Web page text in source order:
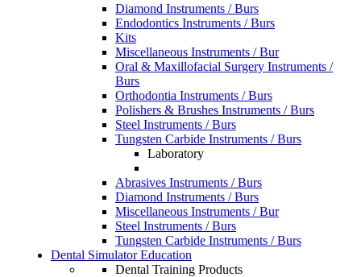
Diamond Instruments / Burs
Endodontics Instruments / Burs
Kits
Miscellaneous Instruments / Bur
Oral & Maxillofacial Surgery Instruments /
Burs
Orthodontia Instruments / Burs
Polishers & Brushes Instruments / Burs
Steel Instruments / Burs
Tungsten Carbide Instruments / Burs
Laboratory
Abrasives Instruments / Burs
Diamond Instruments / Burs
Miscellaneous Instruments / Bur
Steel Instruments / Burs
Tungsten Carbide Instruments / Burs
Dental Simulator Education
Dental Training Products